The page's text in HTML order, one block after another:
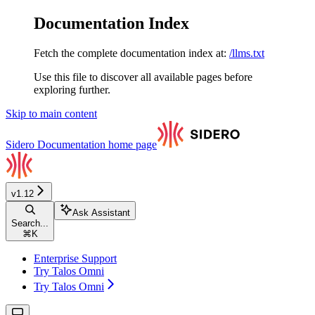
Documentation Index
Fetch the complete documentation index at: /llms.txt
Use this file to discover all available pages before
exploring further.
Skip to main content
Sidero Documentation home page
v1.12
Search...
⌘ K
Ask Assistant
Enterprise Support
Try Talos Omni
Try Talos Omni